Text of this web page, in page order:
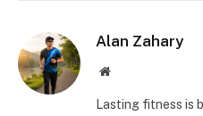
Alan Zahary
Website
Lasting fitness is